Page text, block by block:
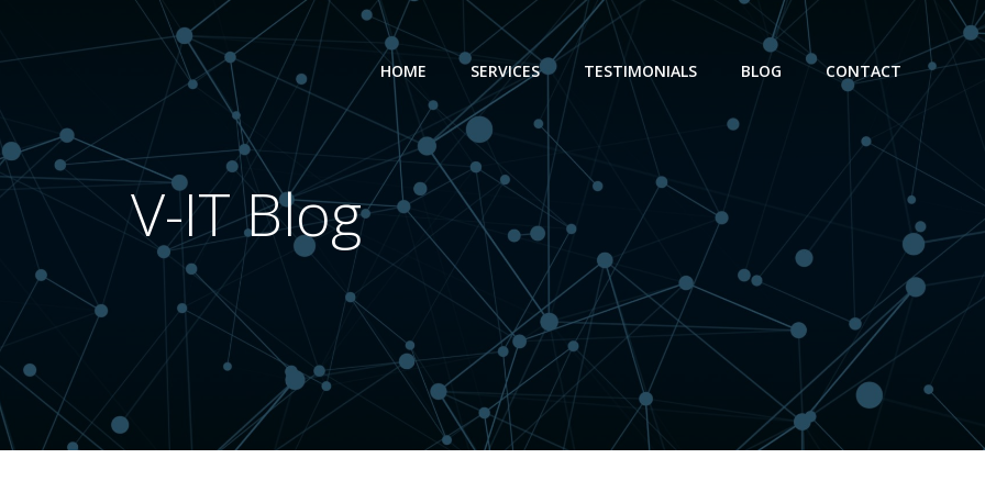
HOME SERVICES TESTIMONIALS BLOG CONTACT
V-IT Blog